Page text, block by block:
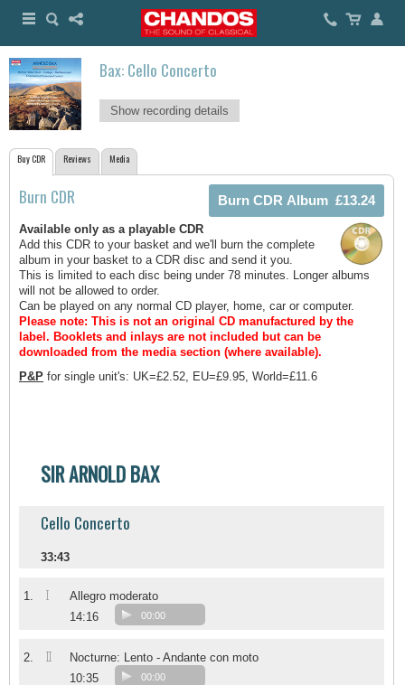
Bax: Cello Concerto
Show recording details
Buy CDR Reviews Media
Burn CDR
Available only as a playable CDR
Add this CDR to your basket and we'll burn the complete
album in your basket to a CDR disc and send it you.
This is limited to each disc being under 78 minutes. Longer albums
will not be allowed to order.
Can be played on any normal CD player, home, car or computer.
Please note: This is not an original CD manufactured by the
label. Booklets and inlays are not included but can be
downloaded from the media section (where available).
P&P for single unit's: UK=£2.52, EU=£9.95, World=£11.6
SIR ARNOLD BAX
Cello Concerto
33:43
1. I
Allegro moderato
14:16
00:00
2. II
Nocturne: Lento - Andante con moto
10:35
00:00